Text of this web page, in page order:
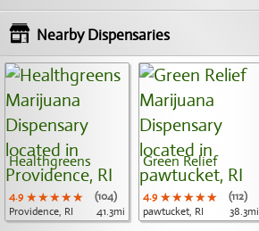
Nearby Dispensaries
Healthgreens
4.9 ★★★★★
★★★★★
★★★★★
(104)
Providence, RI
41.3mi
Green Relief
4.9 ★★★★★
★★★★★
★★★★★
(112)
pawtucket, RI
38.3mi